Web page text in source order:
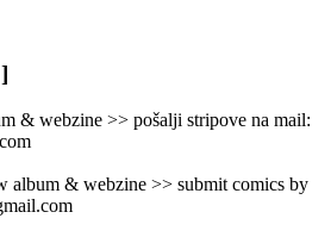
& webzine >> pošalji stripove na mail:
album & webzine >> submit comics by